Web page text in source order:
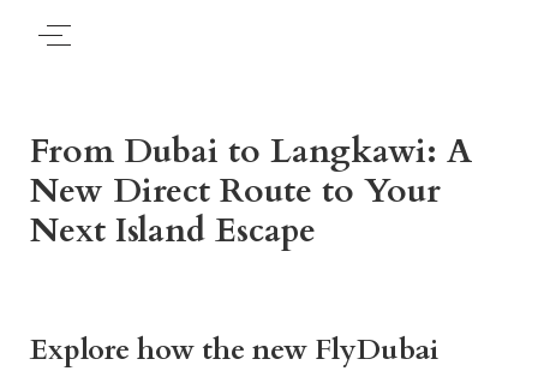
From Dubai to Langkawi: A
New Direct Route to Your
Next Island Escape
Explore how the new FlyDubai